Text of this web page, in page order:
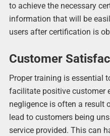
to achieve the necessary
information that will be
users after certification is
Customer
Proper training is essential
facilitate positive customer
negligence is often a result
lead to customers being
service provided. This can